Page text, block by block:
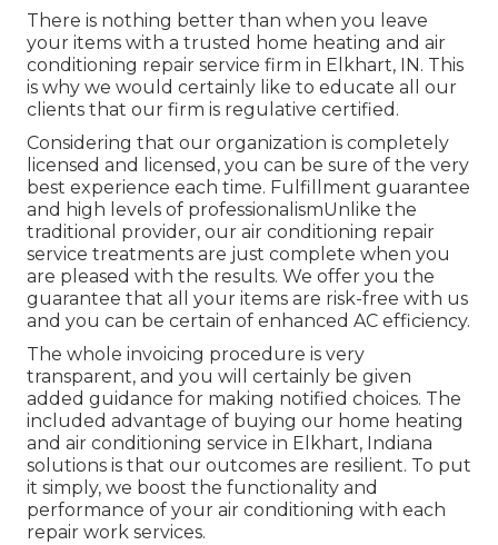
There is nothing better than when you leave
your items with a trusted home heating and air
conditioning repair service firm in Elkhart, IN. This
is why we would certainly like to educate all our
clients that our firm is regulative certified.
Considering that our organization is completely
licensed and licensed, you can be sure of the very
best experience each time. Fulfillment guarantee
and high levels of professionalismUnlike the
traditional provider, our air conditioning repair
service treatments are just complete when you
are pleased with the results. We offer you the
guarantee that all your items are risk-free with us
and you can be certain of enhanced AC efficiency.
The whole invoicing procedure is very
transparent, and you will certainly be given
added guidance for making notified choices. The
included advantage of buying our home heating
and air conditioning service in Elkhart, Indiana
solutions is that our outcomes are resilient. To put
it simply, we boost the functionality and
performance of your air conditioning with each
repair work services.